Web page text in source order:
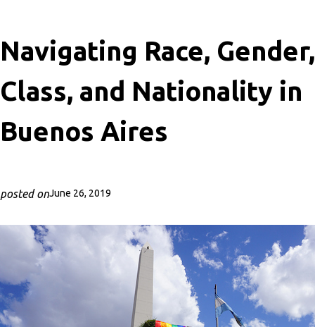
Navigating Race, Gender,
Class, and Nationality in
Buenos Aires
posted onJune 26, 2019